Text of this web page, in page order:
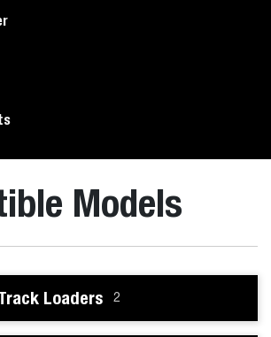
Models
Loaders 2